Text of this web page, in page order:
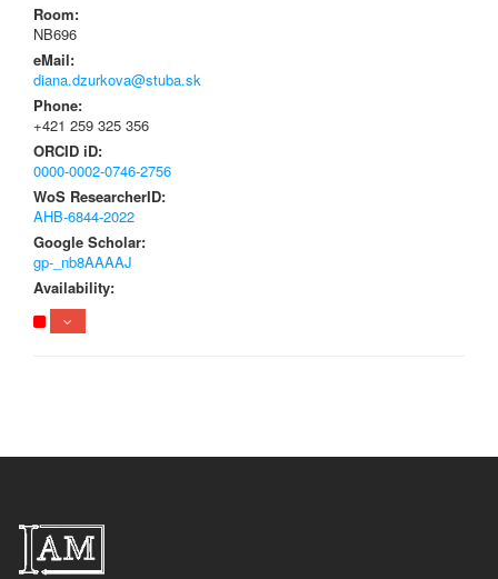
Room:
NB696
eMail:
diana.dzurkova@stuba.sk
Phone:
+421 259 325 356
ORCID iD:
0000-0002-0746-2756
WoS ResearcherID:
AHB-6844-2022
Google Scholar:
gp-_nb8AAAAJ
Availability: